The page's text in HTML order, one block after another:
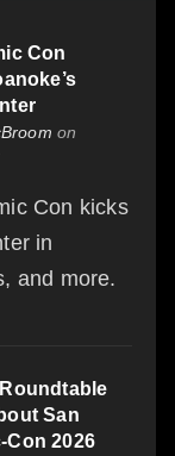
Con
on
Con kicks
in
and more.
San
Con 2026